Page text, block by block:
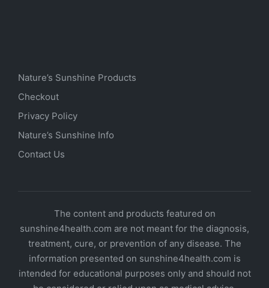
Nature’s Sunshine Products
Checkout
Privacy Policy
Nature’s Sunshine Info
Contact Us
The content and products featured on
sunshine4health.com are not meant for the diagnosis,
treatment, cure, or prevention of any disease. The
information presented on sunshine4health.com is
intended for educational purposes only and should not